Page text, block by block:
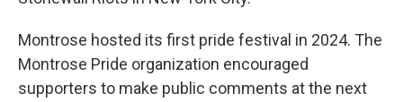
Montrose hosted its first pride festival in 2024. The
Montrose Pride organization encouraged
supporters to make public comments at the next